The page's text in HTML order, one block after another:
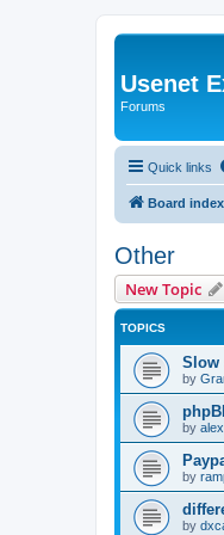
Usenet
Forums
Quick links
Board index
Other
New Topic
TOPICS
Slow
by
by alex
by
by